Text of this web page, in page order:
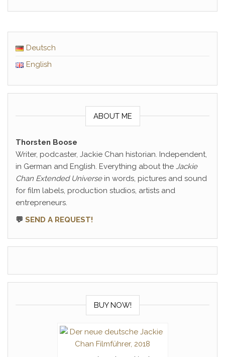
Deutsch
English
ABOUT ME
Thorsten Boose
Writer, podcaster, Jackie Chan historian. Independent,
in German and English. Everything about the Jackie
Chan Extended Universein words, pictures and sound
for film labels, production studios, artists and
entrepreneurs.
💬 SEND A REQUEST!
BUY NOW!